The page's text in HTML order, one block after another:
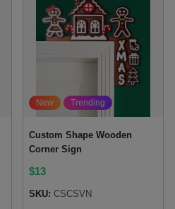
New Trending
Custom Shape Wooden
Corner Sign
$13
SKU: CSCSVN